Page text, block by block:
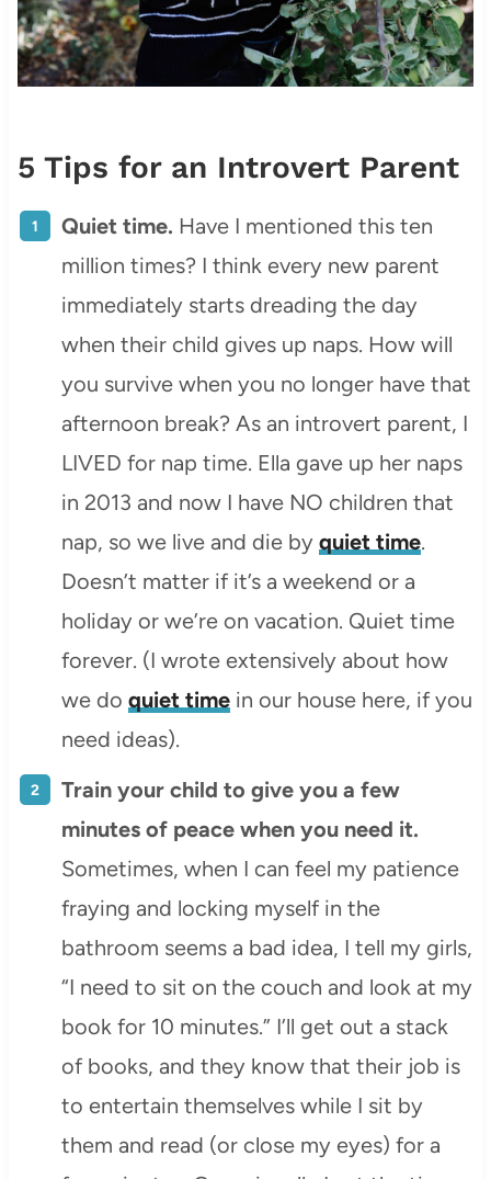
5 Tips for an Introvert Parent
Quiet time. Have I mentioned this ten
million times? I think every new parent
immediately starts dreading the day
when their child gives up naps. How will
you survive when you no longer have that
afternoon break? As an introvert parent, I
LIVED for nap time. Ella gave up her naps
in 2013 and now I have NO children that
nap, so we live and die by quiet time.
Doesn’t matter if it’s a weekend or a
holiday or we’re on vacation. Quiet time
forever. (I wrote extensively about how
we do quiet timein our house here, if you
need ideas).
Train your child to give you a few
minutes of peace when you need it.
Sometimes, when I can feel my patience
fraying and locking myself in the
bathroom seems a bad idea, I tell my girls,
“I need to sit on the couch and look at my
book for 10 minutes.” I’ll get out a stack
of books, and they know that their job is
to entertain themselves while I sit by
them and read (or close my eyes) for a